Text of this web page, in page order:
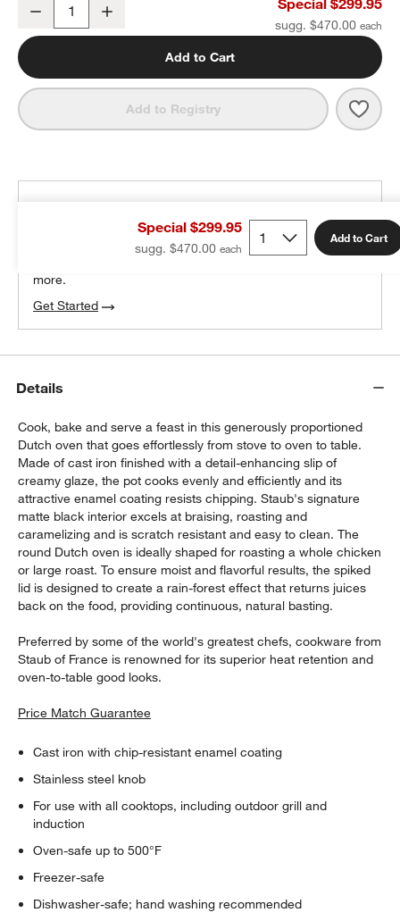
Decrease
sugg. $470.00
Add to Cart
Add to Registry
Special $299.95
sugg. $470.00
Add to Cart
100% free design help
more.
Get Started
Details
Cook, bake and serve a feast in this generously proportioned
Dutch oven that goes effortlessly from stove to oven to table.
Made of cast iron finished with a detail-enhancing slip of
creamy glaze, the pot cooks evenly and efficiently and its
attractive enamel coating resists chipping. Staub's signature
matte black interior excels at braising, roasting and
caramelizing and is scratch resistant and easy to clean. The
round Dutch oven is ideally shaped for roasting a whole chicken
or large roast. To ensure moist and flavorful results, the spiked
lid is designed to create a rain-forest effect that returns juices
back on the food, providing continuous, natural basting.
Preferred by some of the world's greatest chefs, cookware from
Staub of France is renowned for its superior heat retention and
oven-to-table good looks.
Price Match Guarantee
Cast iron with chip-resistant enamel coating
Stainless steel knob
For use with all cooktops, including outdoor grill and
induction
Oven-safe up to 500°F
Freezer-safe
Dishwasher-safe; hand washing recommended